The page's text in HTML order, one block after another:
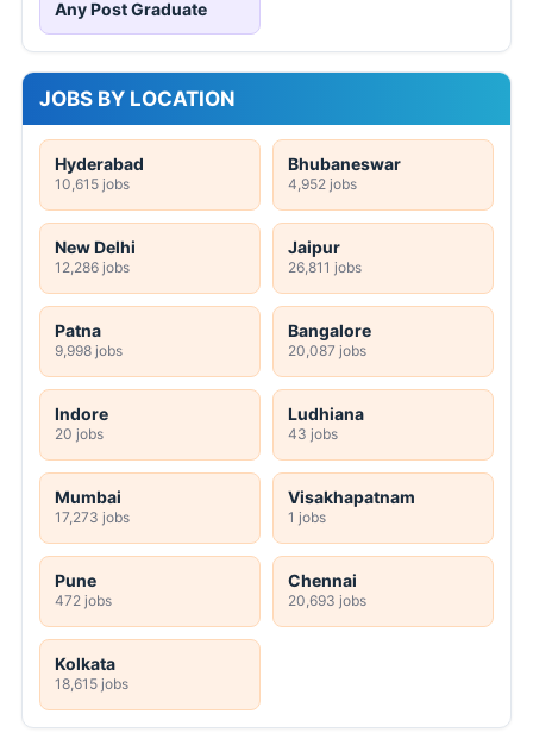
Any Post Graduate
JOBS BY LOCATION
Hyderabad
10,615 jobs
Bhubaneswar
4,952 jobs
New Delhi
12,286 jobs
Jaipur
26,811 jobs
Patna
9,998 jobs
Bangalore
20,087 jobs
Indore
20 jobs
Ludhiana
43 jobs
Mumbai
17,273 jobs
Visakhapatnam
1 jobs
Pune
472 jobs
Chennai
20,693 jobs
Kolkata
18,615 jobs